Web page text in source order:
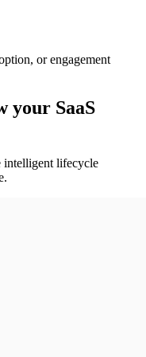
or engagement
your SaaS
intelligent lifecycle